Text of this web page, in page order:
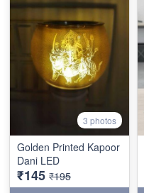
3 photos
Golden Printed Kapoor
Dani LED
₹145 ₹195